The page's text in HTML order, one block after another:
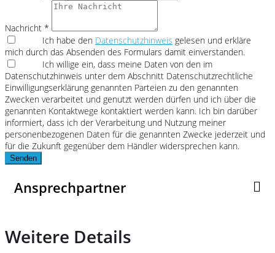
Nachricht *
Ich habe den Datenschutzhinweis gelesen und erkläre
mich durch das Absenden des Formulars damit einverstanden.
Ich willige ein, dass meine Daten von den im
Datenschutzhinweis unter dem Abschnitt Datenschutzrechtliche
Einwilligungserklärung genannten Parteien zu den genannten
Zwecken verarbeitet und genutzt werden dürfen und ich über die
genannten Kontaktwege kontaktiert werden kann. Ich bin darüber
informiert, dass ich der Verarbeitung und Nutzung meiner
personenbezogenen Daten für die genannten Zwecke jederzeit und
für die Zukunft gegenüber dem Händler widersprechen kann.
Senden
Ansprechpartner
Weitere Details